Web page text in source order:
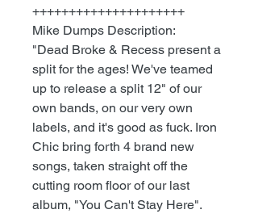
+++++++++++++++++++++
Mike Dumps Description:
"Dead Broke & Recess present a
split for the ages! We've teamed
up to release a split 12" of our
own bands, on our very own
labels, and it's good as fuck. Iron
Chic bring forth 4 brand new
songs, taken straight off the
cutting room floor of our last
album, "You Can't Stay Here".